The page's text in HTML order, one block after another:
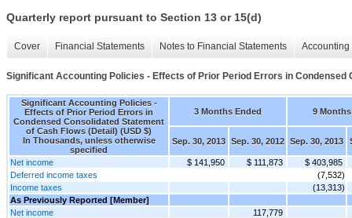
Quarterly report pursuant to Section 13 or 15(d)
Cover Financial Statements Notes to Financial Statements
Significant Accounting Policies - Effects of Prior Period Errors in Condensed
Significant Accounting Policies -
Effects of Prior Period Errors in
Condensed Consolidated Statement
of Cash Flows (Detail) (USD $)
In Thousands, unless otherwise
specified
3 Months Ended 9
Sep. 30, 2013 Sep. 30, 2012 Sep. 30, 2013
Net income $ 141,950 $ 111,873
$ 403,985
Deferred income taxes
(7,532)
Income taxes
(13,313)
As Previously Reported [Member]
Net income
117,779